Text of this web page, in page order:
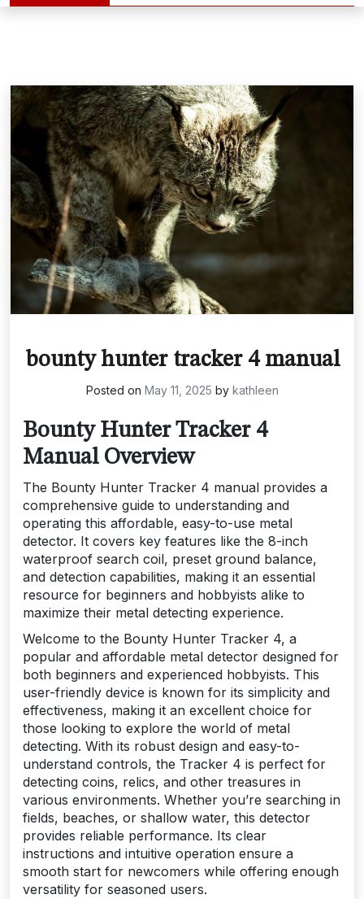
bounty hunter tracker 4 manual
Posted on May 11, 2025 by kathleen
Bounty Hunter Tracker 4
Manual Overview
The Bounty Hunter Tracker 4 manual provides a
comprehensive guide to understanding and
operating this affordable, easy-to-use metal
detector. It covers key features like the 8-inch
waterproof search coil, preset ground balance,
and detection capabilities, making it an essential
resource for beginners and hobbyists alike to
maximize their metal detecting experience.
Welcome to the Bounty Hunter Tracker 4, a
popular and affordable metal detector designed for
both beginners and experienced hobbyists. This
user-friendly device is known for its simplicity and
effectiveness, making it an excellent choice for
those looking to explore the world of metal
detecting. With its robust design and easy-to-
understand controls, the Tracker 4 is perfect for
detecting coins, relics, and other treasures in
various environments. Whether you’re searching in
fields, beaches, or shallow water, this detector
provides reliable performance. Its clear
instructions and intuitive operation ensure a
smooth start for newcomers while offering enough
versatility for seasoned users.